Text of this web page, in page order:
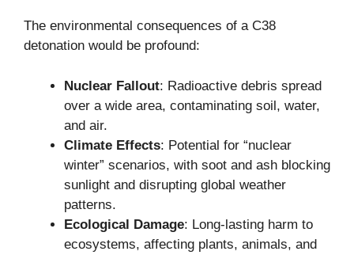
The environmental consequences of a C38
detonation would be profound:
Nuclear Fallout: Radioactive debris spread
over a wide area, contaminating soil, water,
and air.
Climate Effects: Potential for “nuclear
winter” scenarios, with soot and ash blocking
sunlight and disrupting global weather
patterns.
Ecological Damage: Long-lasting harm to
ecosystems, affecting plants, animals, and